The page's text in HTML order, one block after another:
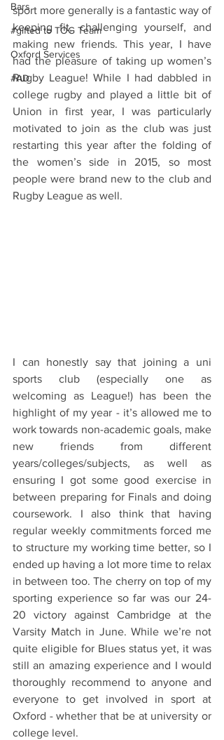
Bars
#gifted to TOG Team
Oxford Services
#AD
sport more generally is a fantastic way of
keeping fit, challenging yourself, and
making new friends. This year, I have
had the pleasure of taking up women’s
Rugby League! While I had dabbled in
college rugby and played a little bit of
Union in first year, I was particularly
motivated to join as the club was just
restarting this year after the folding of
the women’s side in 2015, so most
people were brand new to the club and
Rugby League as well.
I can honestly say that joining a uni
sports club (especially one as
welcoming as League!) has been the
highlight of my year - it’s allowed me to
work towards non-academic goals, make
new friends from different
years/colleges/subjects, as well as
ensuring I got some good exercise in
between preparing for Finals and doing
coursework. I also think that having
regular weekly commitments forced me
to structure my working time better, so I
ended up having a lot more time to relax
in between too. The cherry on top of my
sporting experience so far was our 24-
20 victory against Cambridge at the
Varsity Match in June. While we’re not
quite eligible for Blues status yet, it was
still an amazing experience and I would
thoroughly recommend to anyone and
everyone to get involved in sport at
Oxford - whether that be at university or
college level.